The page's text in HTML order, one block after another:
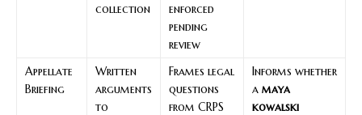
collection
enforced
pending
review
Appellate
Briefing
Written
arguments
to
Frames legal
questions
from CRPS
Informs whether
a maya
kowalski